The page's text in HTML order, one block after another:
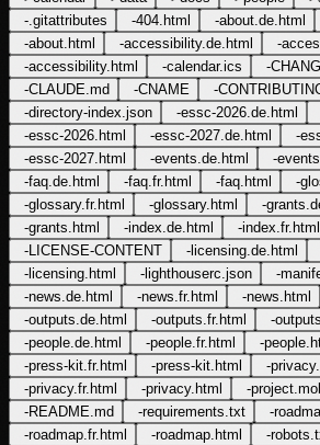
-.gitattributes -404.html -about.de.html
-about.html -accessibility.de.html -
-accessibility.html -calendar.ics -
-CLAUDE.md -CNAME -
-directory-index.json -essc-2026.de.html
-essc-2026.html -essc-2027.de.html -
-essc-2027.html -events.de.html -
-faq.de.html -faq.fr.html -faq.html -
-glossary.fr.html -glossary.html -
-grants.html -index.de.html -index.fr.html
-LICENSE-CONTENT - licensing.de.html
- licensing.html - lighthouserc.json -
-news.de.html -news.fr.html -news.html
-outputs.de.html -outputs.fr.html -
-people.de.html -people.fr.html -
-press-kit.fr.html -press-kit.html -
-privacy.fr.html -privacy.html -
-README.md -requirements.txt -
-roadmap.fr.html -roadmap.html -